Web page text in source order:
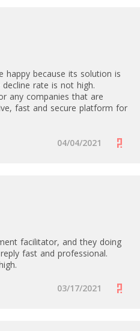
happy because its solution is
rate is not high.
any companies that are
fast and secure platform for
04/04/2021
facilitator, and they doing
fast and professional.
03/17/2021